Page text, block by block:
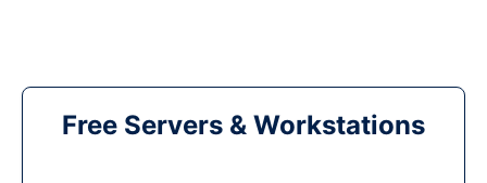
Free Servers & Workstations